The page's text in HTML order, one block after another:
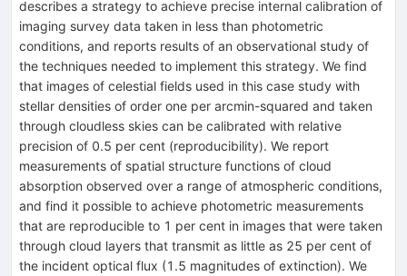
describes a strategy to achieve precise internal calibration of
imaging survey data taken in less than photometric
conditions, and reports results of an observational study of
the techniques needed to implement this strategy. We find
that images of celestial fields used in this case study with
stellar densities of order one per arcmin-squared and taken
through cloudless skies can be calibrated with relative
precision of 0.5 per cent (reproducibility). We report
measurements of spatial structure functions of cloud
absorption observed over a range of atmospheric conditions,
and find it possible to achieve photometric measurements
that are reproducible to 1 per cent in images that were taken
through cloud layers that transmit as little as 25 per cent of
the incident optical flux (1.5 magnitudes of extinction). We